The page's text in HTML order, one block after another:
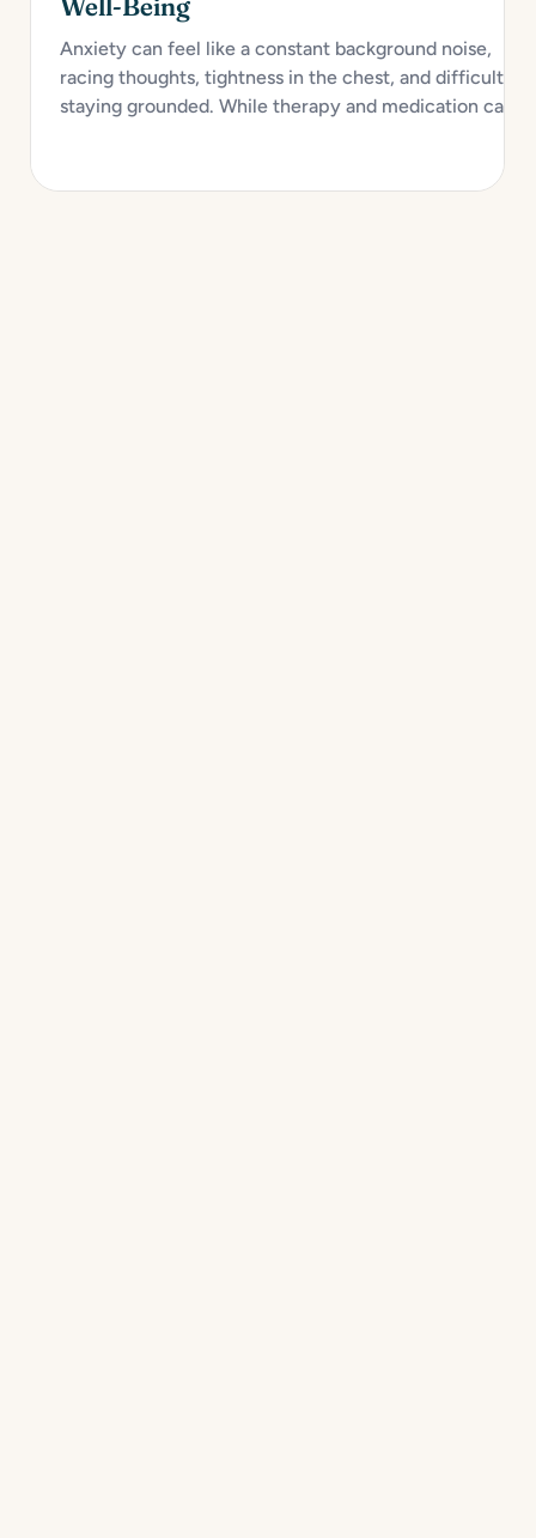
Anxiety can feel like a constant background noise,
racing thoughts, tightness in the chest, and difficulty
staying grounded. While therapy and medication can
time. Creating a personalized self-care toolkit...